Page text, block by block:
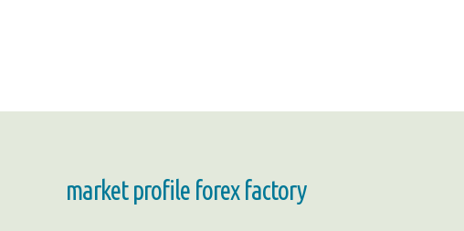
market profile forex factory